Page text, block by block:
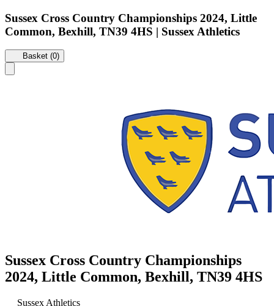
Sussex Cross Country Championships 2024, Little
Common, Bexhill, TN39 4HS | Sussex Athletics
Basket (0)
Sussex Cross Country Championships
2024, Little Common, Bexhill, TN39 4HS
Sussex Athletics